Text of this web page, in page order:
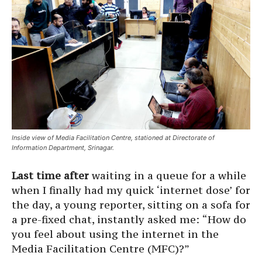
Inside view of Media Facilitation Centre, stationed at Directorate of
Information Department, Srinagar.
Last time afterwaiting in a queue for a while
when I finally had my quick ‘internet dose’ for
the day, a young reporter, sitting on a sofa for
a pre-fixed chat, instantly asked me: “How do
you feel about using the internet in the
Media Facilitation Centre (MFC)?”